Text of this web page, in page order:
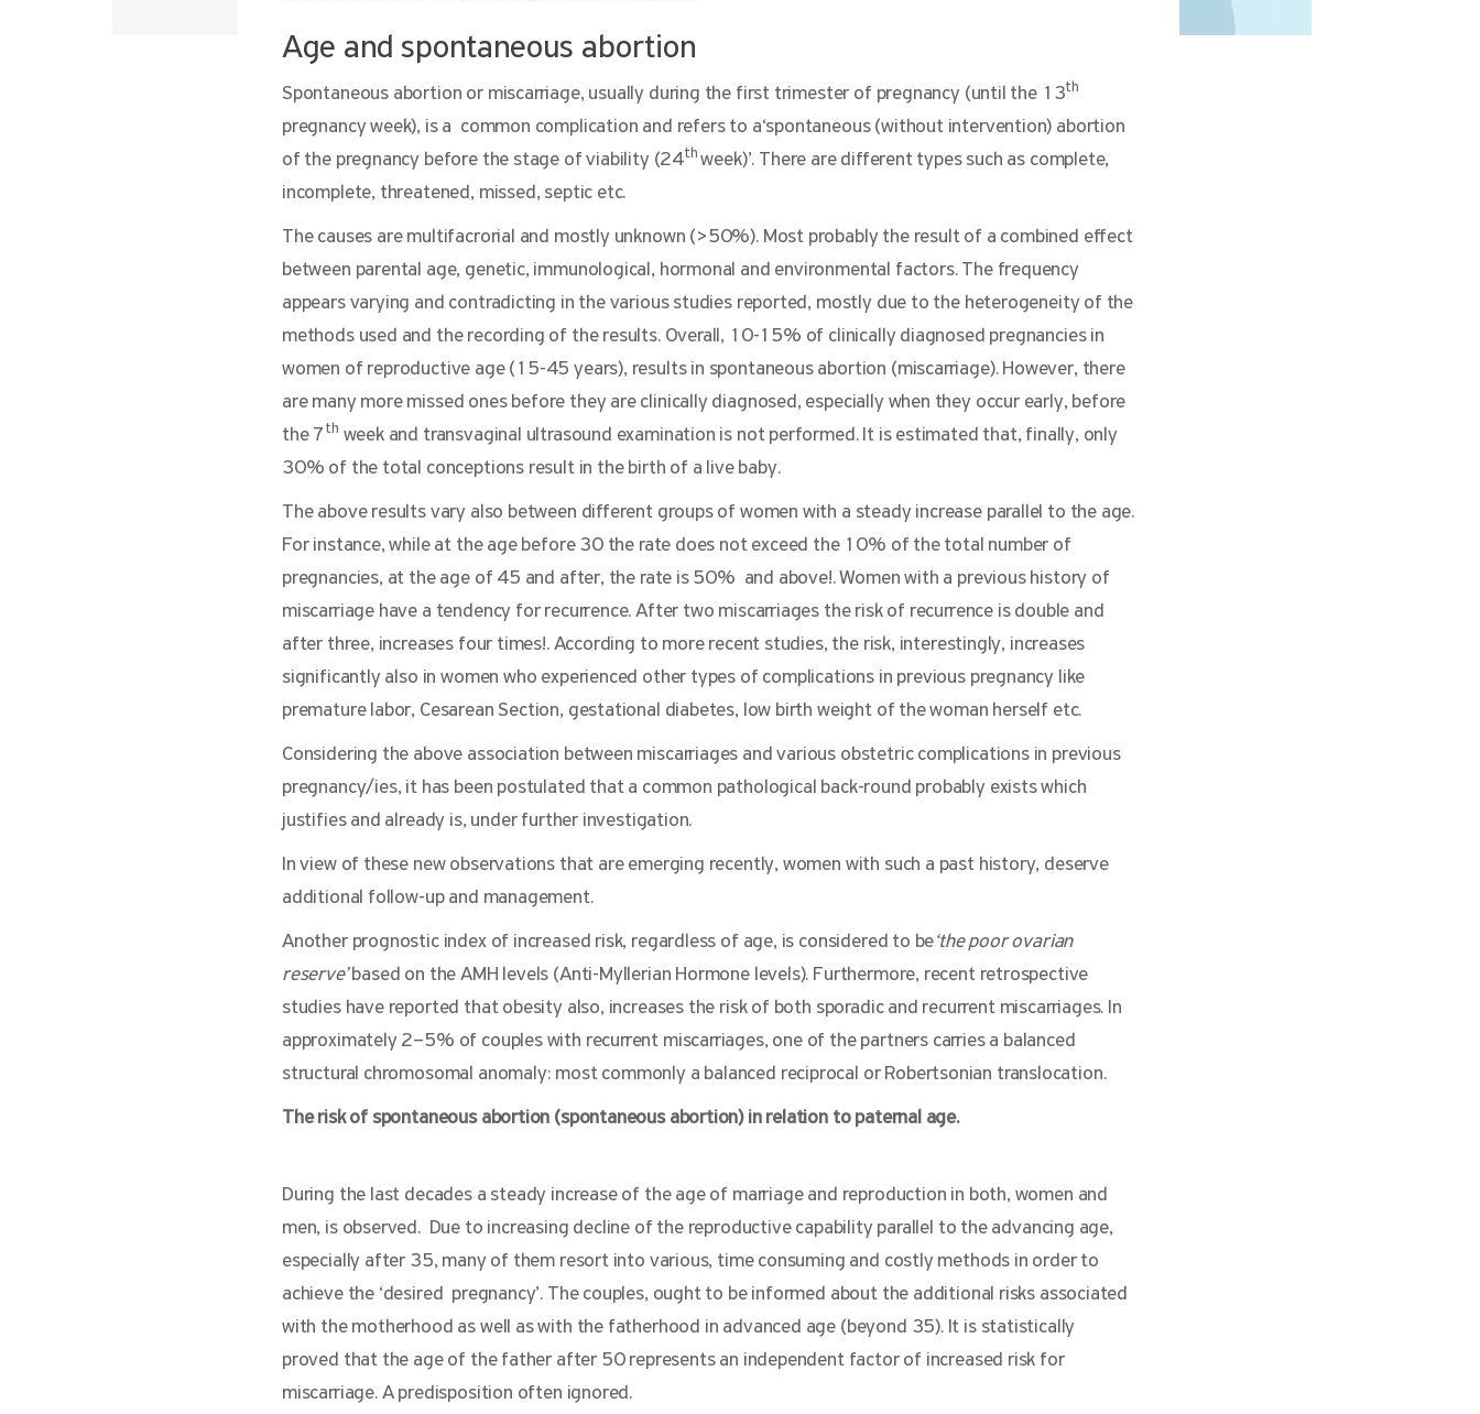
Age and spontaneous abortion
Spontaneous abortion or miscarriage, usually during the first trimester of pregnancy (until the 13th
pregnancy week), is a common complication and refers to a‘spontaneous (without intervention) abortion
of the pregnancy before the stage of viability (24thweek)’. There are different types such as complete,
incomplete, threatened, missed, septic etc.
The causes are multifacrorial and mostly unknown (>50%). Most probably the result of a combined effect
between parental age, genetic, immunological, hormonal and environmental factors. The frequency
appears varying and contradicting in the various studies reported, mostly due to the heterogeneity of the
methods used and the recording of the results. Overall, 10-15% of clinically diagnosed pregnancies in
women of reproductive age (15-45 years), results in spontaneous abortion (miscarriage). However, there
are many more missed ones before they are clinically diagnosed, especially when they occur early, before
the 7 th week and transvaginal ultrasound examination is not performed. It is estimated that, finally, only
30% of the total conceptions result in the birth of a live baby.
The above results vary also between different groups of women with a steady increase parallel to the age.
For instance, while at the age before 30 the rate does not exceed the 10% of the total number of
pregnancies, at the age of 45 and after, the rate is 50% and above!. Women with a previous history of
miscarriage have a tendency for recurrence. After two miscarriages the risk of recurrence is double and
after three, increases four times!. According to more recent studies, the risk, interestingly, increases
significantly also in women who experienced other types of complications in previous pregnancy like
premature labor, Cesarean Section, gestational diabetes, low birth weight of the woman herself etc.
Considering the above association between miscarriages and various obstetric complications in previous
pregnancy/ies, it has been postulated that a common pathological back-round probably exists which
justifies and already is, under further investigation.
In view of these new observations that are emerging recently, women with such a past history, deserve
additional follow-up and management.
Another prognostic index of increased risk, regardless of age, is considered to be‘the poor ovarian
reserve’based on the ΑΜΗ levels (Anti-Myllerian Hormone levels). Furthermore, recent retrospective
studies have reported that obesity also, increases the risk of both sporadic and recurrent miscarriages. In
approximately 2–5% of couples with recurrent miscarriages, one of the partners carries a balanced
structural chromosomal anomaly: most commonly a balanced reciprocal or Robertsonian translocation.
The risk of spontaneous abortion (spontaneous abortion) in relation to paternal age.
During the last decades a steady increase of the age of marriage and reproduction in both, women and
men, is observed. Due to increasing decline of the reproductive capability parallel to the advancing age,
especially after 35, many of them resort into various, time consuming and costly methods in order to
achieve the ‘desired pregnancy’. The couples, ought to be informed about the additional risks associated
with the motherhood as well as with the fatherhood in advanced age (beyond 35). It is statistically
proved that the age of the father after 50 represents an independent factor of increased risk for
miscarriage. A predisposition often ignored.